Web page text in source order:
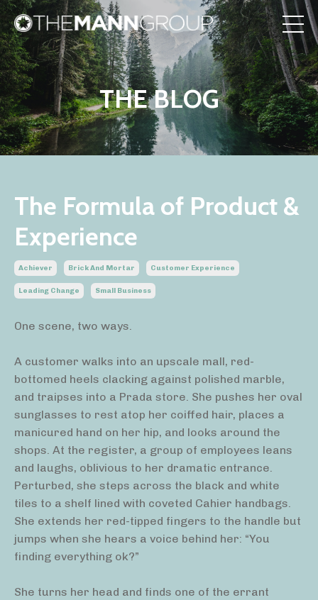
THE BLOG
The Formula of Product &
Experience
Achiever Brick And Mortar Customer Experience
Leading Change Small Business
One scene, two ways.
A customer walks into an upscale mall, red-
bottomed heels clacking against polished marble,
and traipses into a Prada store. She pushes her oval
sunglasses to rest atop her coiffed hair, places a
manicured hand on her hip, and looks around the
shops. At the register, a group of employees leans
and laughs, oblivious to her dramatic entrance.
Perturbed, she steps across the black and white
tiles to a shelf lined with coveted Cahier handbags.
She extends her red-tipped fingers to the handle but
jumps when she hears a voice behind her: “You
finding everything ok?”
She turns her head and finds one of the errant